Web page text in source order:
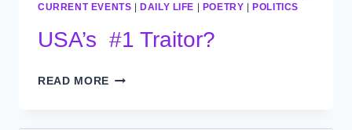
CURRENT EVENTS |DAILY LIFE | POETRY |POLITICS
USA’s #1 Traitor?
READ MORE USA’S